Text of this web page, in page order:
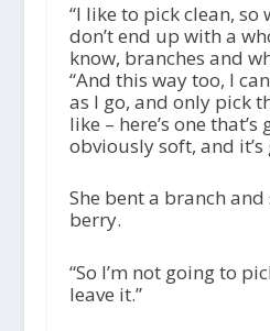
“I like to pick clean, so
don’t end up with a
know, branches and
“And this way too, I
as I go, and only pick
like – here’s one
obviously soft, and it’s
She bent a branch
berry.
“So I’m not going to
leave it.”